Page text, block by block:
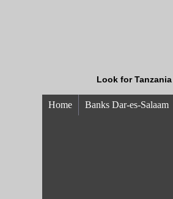
Look for
Home Banks Dar-es-Salaam